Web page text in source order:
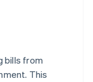
bills from
This